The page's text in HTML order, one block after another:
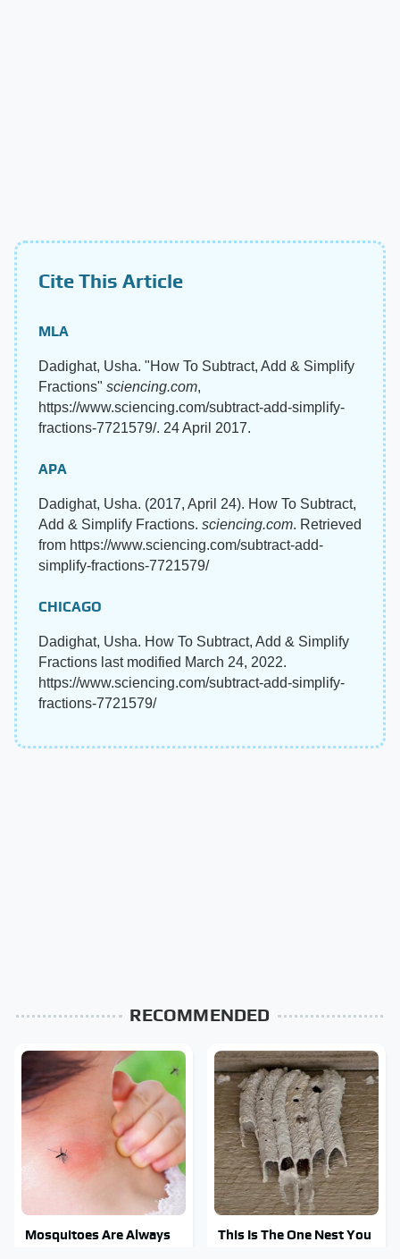
Cite This Article
MLA
Dadighat, Usha. "How To Subtract, Add & Simplify
Fractions" sciencing.com,
https://www.sciencing.com/subtract-add-simplify-
fractions-7721579/. 24 April 2017.
APA
Dadighat, Usha. (2017, April 24). How To Subtract,
Add & Simplify Fractions. sciencing.com. Retrieved
from https://www.sciencing.com/subtract-add-
simplify-fractions-7721579/
CHICAGO
Dadighat, Usha. How To Subtract, Add & Simplify
Fractions last modified March 24, 2022.
https://www.sciencing.com/subtract-add-simplify-
fractions-7721579/
RECOMMENDED
Mosquitoes Are Always
This Is The One Nest You